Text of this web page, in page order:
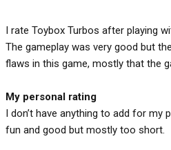
I rate Toybox Turbos after playing
The gameplay was very good but
flaws in this game, mostly that the
My personal rating
I don’t have anything to add for my
fun and good but mostly too short.